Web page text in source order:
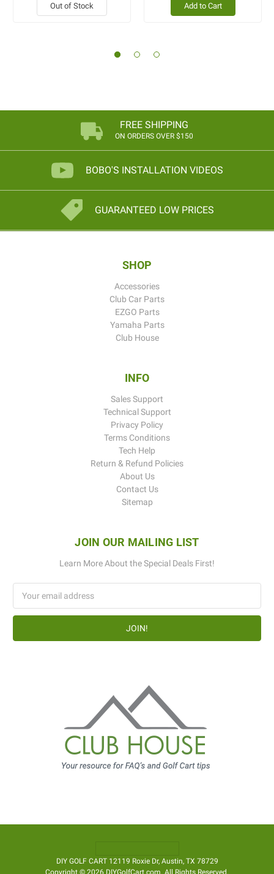
Out of Stock Add to Cart
FREE SHIPPING
ON ORDERS OVER $150
BOBO'S INSTALLATION VIDEOS
GUARANTEED LOW PRICES
SHOP
Accessories
Club Car Parts
EZGO Parts
Yamaha Parts
Club House
INFO
Sales Support
Technical Support
Privacy Policy
Terms Conditions
Tech Help
Return & Refund Policies
About Us
Contact Us
Sitemap
JOIN OUR MAILING LIST
Learn More About the Special Deals First!
Address
DIY GOLF CART 12119 Roxie Dr, Austin, TX 78729
Copyright © 2026 DIYGolfCart.com. All Rights Reserved.